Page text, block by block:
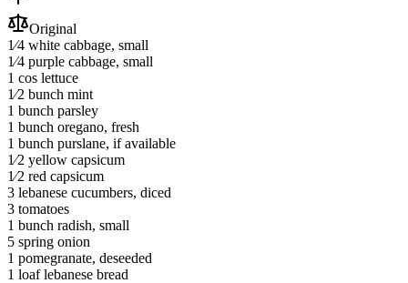
Original
1⁄4 white cabbage, small
1⁄4 purple cabbage, small
1 cos lettuce
1⁄2 bunch mint
1 bunch parsley
1 bunch oregano, fresh
1 bunch purslane, if available
1⁄2 yellow capsicum
1⁄2 red capsicum
3 lebanese cucumbers, diced
3 tomatoes
1 bunch radish, small
5 spring onion
1 pomegranate, deseeded
1 loaflebanese bread